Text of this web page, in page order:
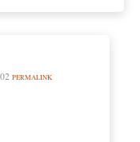
PERMALINK